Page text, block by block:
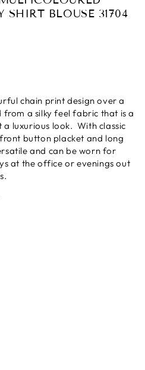
BLOUSE 31704
chain print design over a
a silky feel fabric that is a
luxurious look. With classic
button placket and long
and can be worn for
at the office or evenings out